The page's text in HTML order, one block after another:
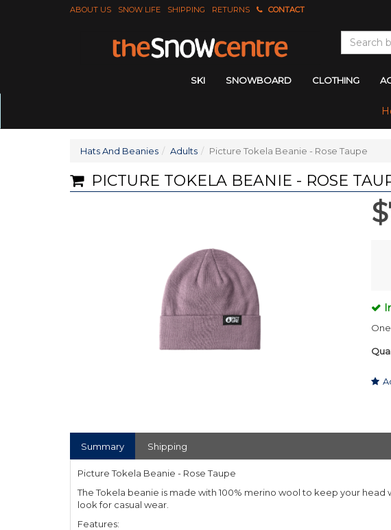
ABOUT US SNOW LIFE SHIPPING RETURNS CONTACT
SKI SNOWBOARD CLOTHING
Hats And Beanies Adults Picture Tokela Beanie - Rose Taupe
PICTURE TOKELA BEANIE - ROSE
Summary Shipping
Picture Tokela Beanie - Rose Taupe
The Tokela beanie is made with 100% merino wool to keep your
look for casual wear.
Features: